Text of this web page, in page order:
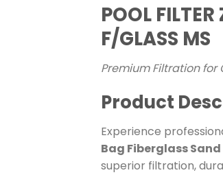
POOL
F/GLASS MS
Premium Filtration for
Product
Experience
Bag Fiberglass
superior filtration,